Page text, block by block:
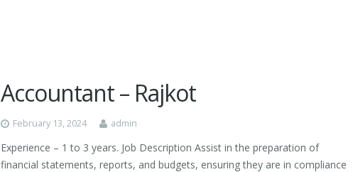
Accountant – Rajkot
February 13, 2024 admin
Experience – 1 to 3 years. Job Description Assist in the preparation of
financial statements, reports, and budgets, ensuring they are in compliance